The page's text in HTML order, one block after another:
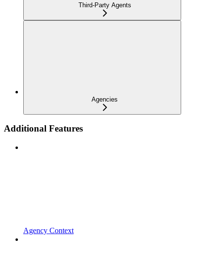
Third-Party Agents
Agencies
Additional Features
Agency Context